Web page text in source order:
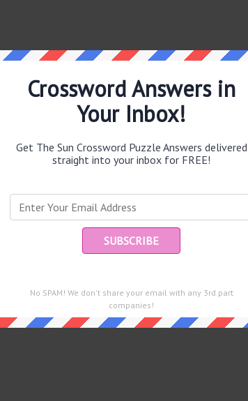
looking for the main post then head over to
Crossword Answers in
Your Inbox!
Get The Sun Crossword Puzzle Answers delivered
straight into your inbox for FREE!
No SPAM! We don't share your email with any 3rd part
companies!